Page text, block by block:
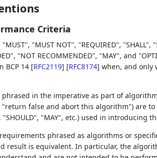
Criteria
"MUST NOT", "REQUIRED", "SHALL",
"NOT RECOMMENDED", "MAY", and
BCP 14 [RFC2119] [RFC8174] when, and only
phrased in the imperative as part of
"return false and abort this algorithm") are
"SHOULD", "MAY", etc.) used in introducing
phrased as algorithms or
result is equivalent. In particular, the